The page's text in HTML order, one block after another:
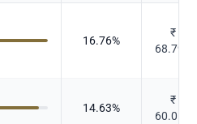
16.76%
₹
68.792
14.63%
₹
60.059